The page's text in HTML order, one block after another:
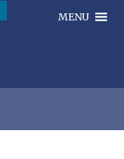
MENU